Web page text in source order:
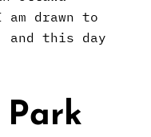
drawn to
this day
Park